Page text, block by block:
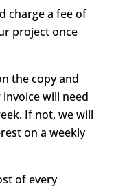
charge a fee of
project once
the copy and
will need
If not, we will
on a weekly
of every